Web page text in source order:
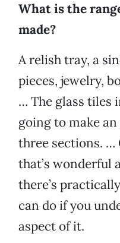
What is the
made?
A relish tray, a
pieces, jewelry,
… The glass tiles
going to make
three sections. …
that’s wonderful
there’s
can do if you
aspect of it.